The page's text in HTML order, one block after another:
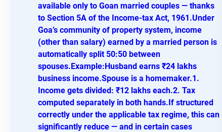
available only to Goan married couples — thanks
to Section 5A of the Income-tax Act, 1961.Under
Goa’s community of property system, income
(other than salary) earned by a married person is
automatically split 50:50 between
spouses.Example:Husband earns ₹24 lakhs
business income.Spouse is a homemaker.1.
Income gets divided: ₹12 lakhs each.2. Tax
computed separately in both hands.If structured
correctly under the applicable tax regime, this can
significantly reduce — and in certain cases